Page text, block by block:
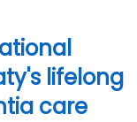
lifelong
care